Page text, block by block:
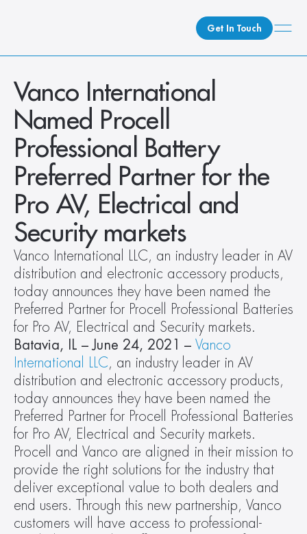
Get In Touch
What We Do
How We Do It
Who We Are
Client Newsroom
Vanco International
Named Procell
Professional Battery
Preferred Partner for the
Pro AV, Electrical and
Security markets
Vanco International LLC, an industry leader in AV
distribution and electronic accessory products,
today announces they have been named the
Preferred Partner for Procell Professional Batteries
for Pro AV, Electrical and Security markets.
Batavia, IL – June 24, 2021 – Vanco
International LLC, an industry leader in AV
distribution and electronic accessory products,
today announces they have been named the
Preferred Partner for Procell Professional Batteries
for Pro AV, Electrical and Security markets.
Procell and Vanco are aligned in their mission to
provide the right solutions for the industry that
deliver exceptional value to both dealers and
end users. Through this new partnership, Vanco
customers will have access to professional-